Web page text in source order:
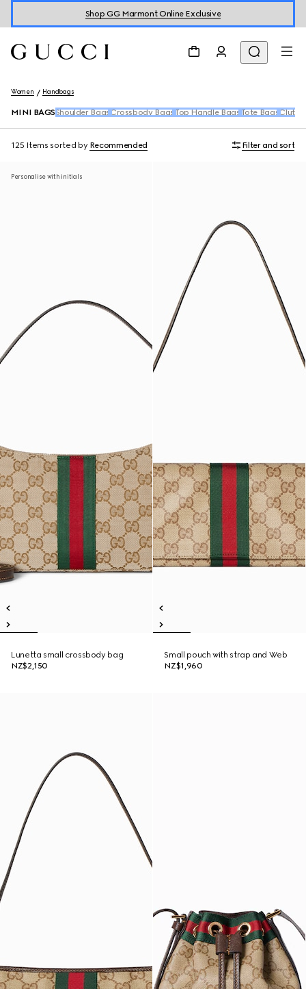
Shop GG Marmont Online Exclusive
Women Handbags
MINI BAGS Shoulder Bags Crossbody Bags Top Handle Bags Tote Bags
125 Items sorted by Recommended Filter and sort
Personalise with initials
Lunetta small crossbody bag
NZ$2,150
Small pouch with strap and Web
NZ$1,960